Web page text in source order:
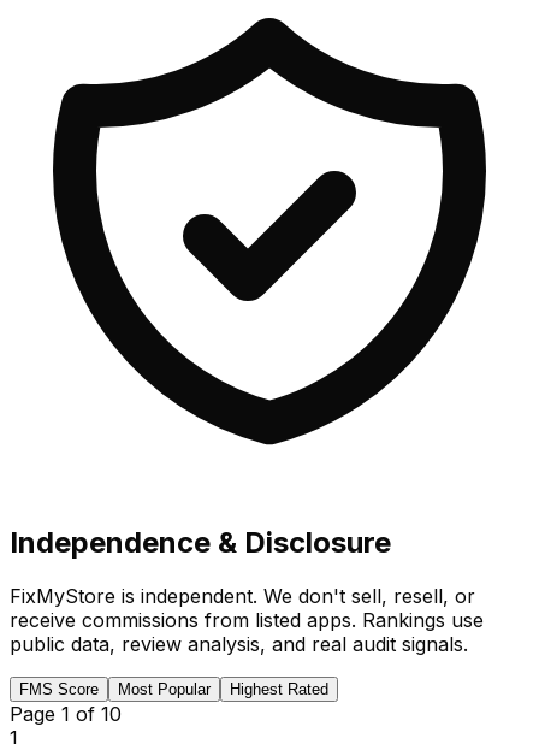
Independence & Disclosure
FixMyStore is independent. We don't sell, resell, or
receive commissions from listed apps. Rankings use
public data, review analysis, and real audit signals.
FMS Score Most Popular Highest Rated
Page 1 of 10
1